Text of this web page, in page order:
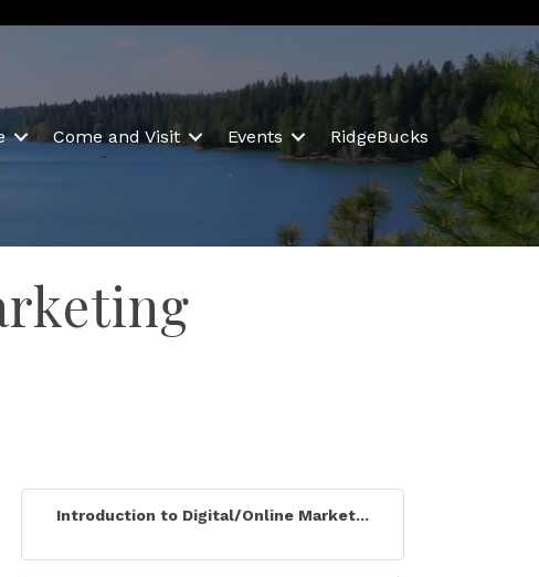
Come and Visit Events RidgeBucks
Introduction to Digital/Online Market...